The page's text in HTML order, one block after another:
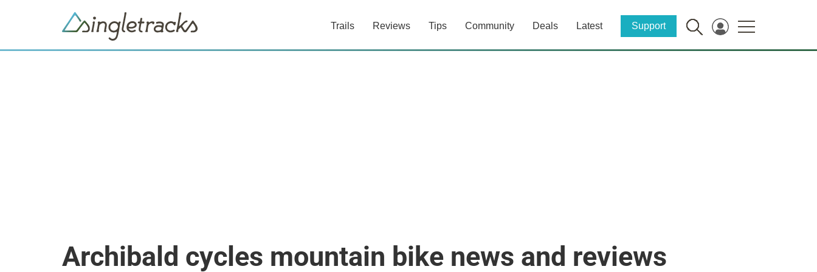
Trails Reviews Tips Community Deals Latest Support
Archibald cycles mountain bike news and reviews